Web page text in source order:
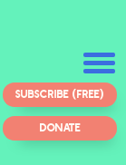
SUBSCRIBE (FREE)
DONATE